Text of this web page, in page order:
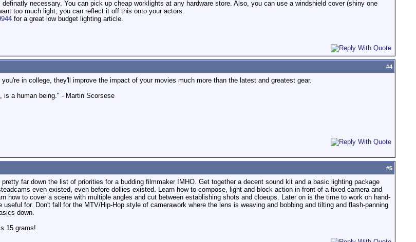
necessary. You can pick up cheap worklights at any hardware store. Also, you can use a windshield cover (shiny one
too much light, you can reflect it off this onto your actors.
for a great low budget lighting article.
#4
in college, they'll improve the impact of your movies much more than the latest and greatest gear.
is a human being." - Martin Scorsese
#5
far down the list of priorities for a budding filmmaker IMHO. Get together a decent sound kit and a basic lighting package
even existed, even before dollies existed. Learn how to compose, light and block action in front of a fixed camera and
how to cover a scene with multiple angles and cut between establishing shots and cloeups. Later on is the time to work on hand-
for. Don't fall for the MTV/Hip-Hop style of camerawork where the lens is weaving and bobbing and tilting and flash-panning
down.
15 grams!